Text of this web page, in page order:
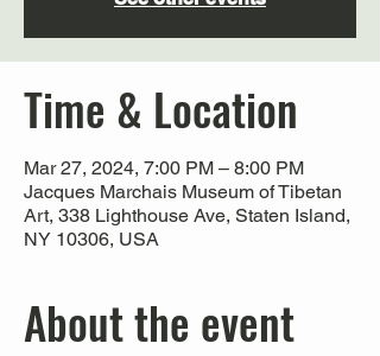
Time & Location
Mar 27, 2024, 7:00 PM – 8:00 PM
Jacques Marchais Museum of Tibetan
Art, 338 Lighthouse Ave, Staten Island,
NY 10306, USA
About the event